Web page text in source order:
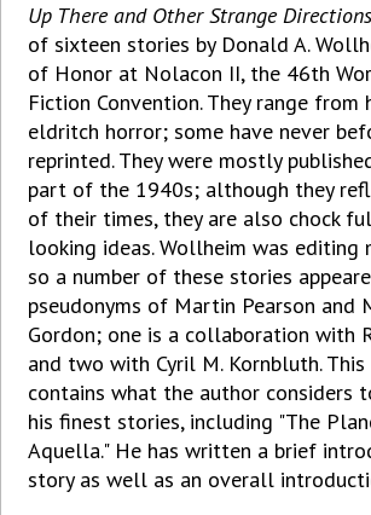
Up There and Other Strange Directions
of sixteen stories by Donald A.
of Honor at Nolacon II, the 46th
Fiction Convention. They range from
eldritch horror; some have never
reprinted. They were mostly
part of the 1940s; although they
of their times, they are also chock
looking ideas. Wollheim was editing
so a number of these stories
pseudonyms of Martin Pearson and
Gordon; one is a collaboration with
and two with Cyril M. Kornbluth.
contains what the author considers
his finest stories, including "The
Aquella." He has written a brief
story as well as an overall